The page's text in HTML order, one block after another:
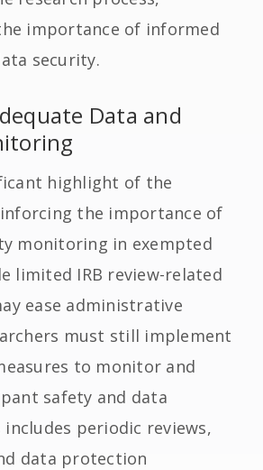
importance of informed
security.
Data and
highlight of the
the importance of
monitoring in exempted
limited IRB review-related
ease administrative
must still implement
to monitor and
safety and data
periodic reviews,
data protection